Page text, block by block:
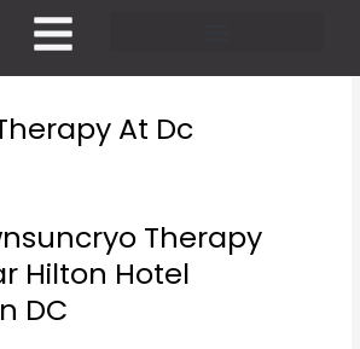
At Dc
Therapy
Hilton Hotel
DC